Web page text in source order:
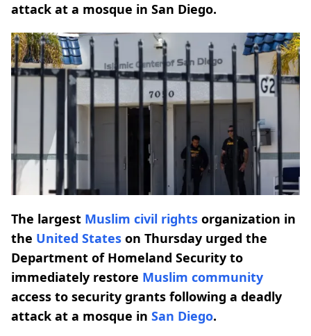
attack at a mosque in San Diego.
The largest Muslim civil rights organization in
the United States on Thursday urged the
Department of Homeland Security to
immediately restore Muslim community
access to security grants following a deadly
attack at a mosque in San Diego.